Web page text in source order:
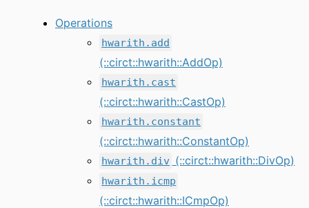
Operations
hwarith.add
(::circt::hwarith::AddOp)
hwarith.cast
(::circt::hwarith::CastOp)
hwarith.constant
(::circt::hwarith::ConstantOp)
hwarith.div (::circt::hwarith::DivOp)
hwarith.icmp
(::circt::hwarith::ICmpOp)